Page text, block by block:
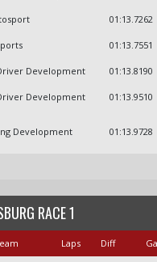
01:13.7262
01:13.7551
Development 01:13.8190
Development 01:13.9510
Development 01:13.9728
RACE 1
Laps Diff